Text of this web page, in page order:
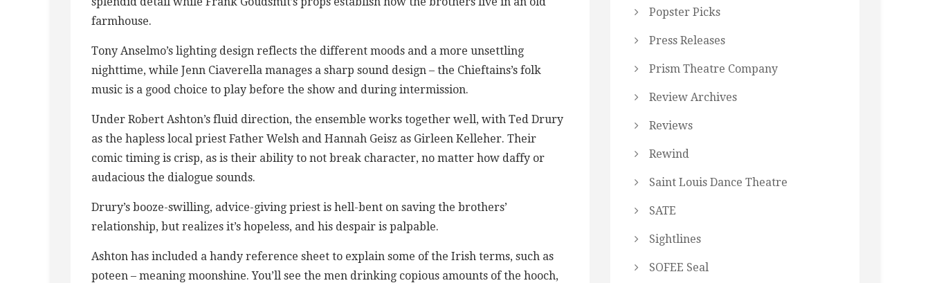
farmhouse.
Tony Anselmo’s lighting design reflects the different moods and a more unsettling
nighttime, while Jenn Ciaverella manages a sharp sound design – the Chieftains’s folk
music is a good choice to play before the show and during intermission.
Under Robert Ashton’s fluid direction, the ensemble works together well, with Ted Drury
as the hapless local priest Father Welsh and Hannah Geisz as Girleen Kelleher. Their
comic timing is crisp, as is their ability to not break character, no matter how daffy or
audacious the dialogue sounds.
Drury’s booze-swilling, advice-giving priest is hell-bent on saving the brothers’
relationship, but realizes it’s hopeless, and his despair is palpable.
Ashton has included a handy reference sheet to explain some of the Irish terms, such as
poteen – meaning moonshine. You’ll see the men drinking copious amounts of the hooch,
Popster Picks
Press Releases
Prism Theatre Company
Review Archives
Reviews
Rewind
Saint Louis Dance Theatre
SATE
Sightlines
SOFEE Seal